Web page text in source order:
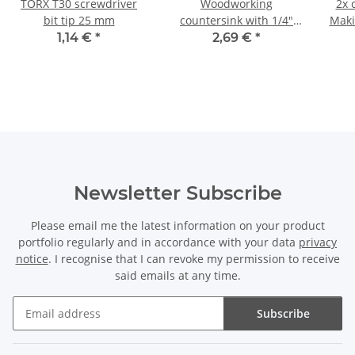
TORX T30 screwdriver
bit tip 25 mm
1,14 € *
Woodworking
countersink with 1/4"
hexagonal shank Ø 13
2,69 € *
2x
Newsletter Subscribe
Please email me the latest information on your product
portfolio regularly and in accordance with your data privacy
notice. I recognise that I can revoke my permission to receive
said emails at any time.
Subscribe